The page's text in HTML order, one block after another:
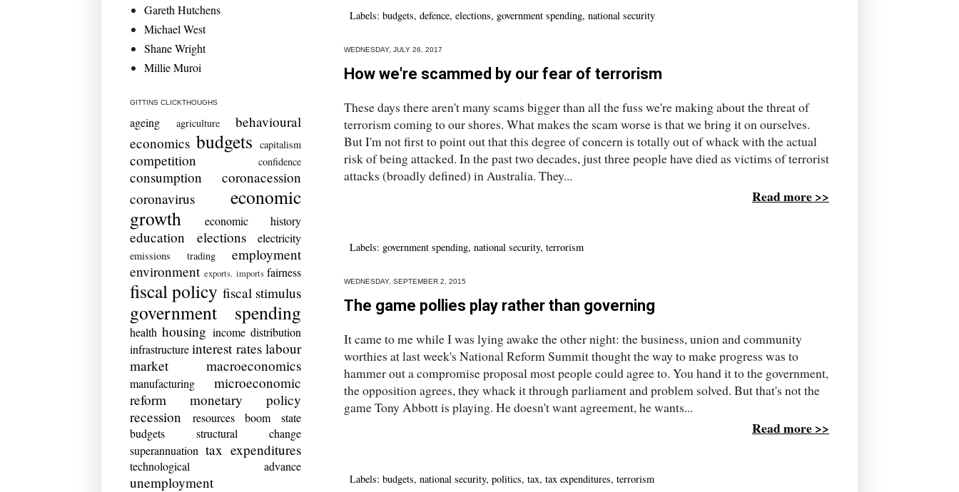
Labels: budgets, defence, elections, government spending, national security
WEDNESDAY, JULY 26, 2017
How we're scammed by our fear of terrorism
These days there aren't many scams bigger than all the fuss we're making about the threat of
terrorism coming to our shores. What makes the scam worse is that we bring it on ourselves.
But I'm not first to point out that this degree of concern is totally out of whack with the actual
risk of being attacked. In the past two decades, just three people have died as victims of terrorist
attacks (broadly defined) in Australia. They...
Read more >>
Labels: government spending, national security, terrorism
WEDNESDAY, SEPTEMBER 2, 2015
The game pollies play rather than governing
It came to me while I was lying awake the other night: the business, union and community
worthies at last week's National Reform Summit thought the way to make progress was to
hammer out a compromise proposal most people could agree to. You hand it to the government,
the opposition agrees, they whack it through parliament and problem solved. But that's not the
game Tony Abbott is playing. He doesn't want agreement, he wants...
Read more >>
Labels: budgets, national security, politics, tax, tax expenditures, terrorism
Gareth Hutchens
Michael West
Shane Wright
Millie Muroi
GITTINS CLICKTHOUGHS
ageing agriculture
behavioural
economics budgets capitalism
competition confidence
consumption
coronacession
coronavirus
economic
growth
economic history
education elections electricity
emissions trading
employment
environment exports. imports fairness
fiscal policy fiscal stimulus
government spending
health housing income distribution
infrastructure interest rates labour
market
macroeconomics
manufacturing
microeconomic
reform
monetary policy
recession
resources boom
state
budgets
structural change
superannuation tax expenditures
technological advance
unemployment